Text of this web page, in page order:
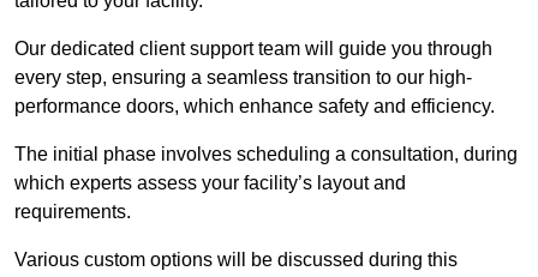
Our dedicated client support team will guide you through
every step, ensuring a seamless transition to our high-
performance doors, which enhance safety and efficiency.
The initial phase involves scheduling a consultation, during
which experts assess your facility’s layout and
requirements.
Various custom options will be discussed during this